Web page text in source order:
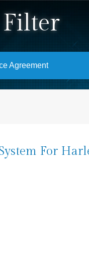
Agreement
For